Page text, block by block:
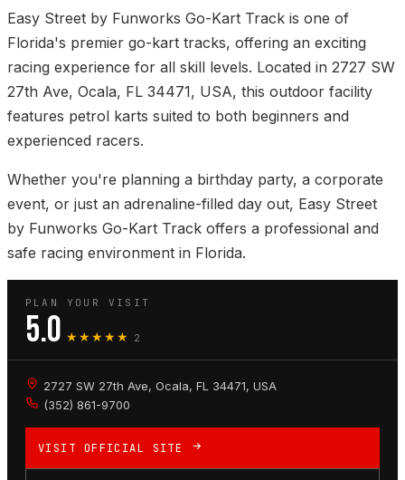
Easy Street by Funworks Go-Kart Track is one of
Florida's premier go-kart tracks, offering an exciting
racing experience for all skill levels. Located in 2727 SW
27th Ave, Ocala, FL 34471, USA, this outdoor facility
features petrol karts suited to both beginners and
experienced racers.
Whether you're planning a birthday party, a corporate
event, or just an adrenaline-filled day out, Easy Street
by Funworks Go-Kart Track offers a professional and
safe racing environment in Florida.
PLAN YOUR VISIT
5.0 ★★★★★ 2
2727 SW 27th Ave, Ocala, FL 34471, USA
(352) 861-9700
VISIT OFFICIAL SITE